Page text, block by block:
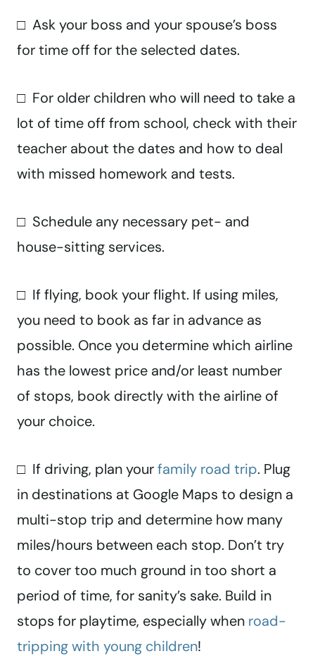
□ Ask your boss and your spouse’s boss
for time off for the selected dates.
□ For older children who will need to take a
lot of time off from school, check with their
teacher about the dates and how to deal
with missed homework and tests.
□ Schedule any necessary pet- and
house-sitting services.
□ If flying, book your flight. If using miles,
you need to book as far in advance as
possible. Once you determine which airline
has the lowest price and/or least number
of stops, book directly with the airline of
your choice.
□ If driving, plan yourfamily road trip. Plug
in destinations at Google Maps to design a
multi-stop trip and determine how many
miles/hours between each stop. Don’t try
to cover too much ground in too short a
period of time, for sanity’s sake. Build in
stops for playtime, especially when road-
tripping with young children!